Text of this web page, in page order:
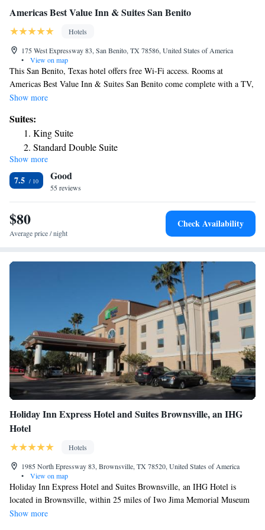
Americas Best Value Inn & Suites San Benito
Hotels
175 West Expressway 83, San Benito, TX 78586, United States of America
•
View on map
This San Benito, Texas hotel offers free Wi-Fi access. Rooms at
Americas Best Value Inn & Suites San Benito come complete with a TV,
a microwave, and a refrigerator. A coffee machine and ironing facilities
pool. The property offers free parking. Harlingen Municipal Golf Course
is within 10 minutes' drive.
Show more
Suites:
King Suite
Standard Double Suite
Show more
7.5 Good
55 reviews
$80
Average price / night
Check Availability
Holiday Inn Express Hotel and Suites Brownsville, an IHG
Hotel
Hotels
1985 North Epressway 83, Brownsville, TX 78520, United States of America
•
View on map
Holiday Inn Express Hotel and Suites Brownsville, an IHG Hotel is
located in Brownsville, within 25 miles of Iwo Jima Memorial Museum
and 27 miles of Sea Ranch Marina 1. The property is around 27 miles
Show more